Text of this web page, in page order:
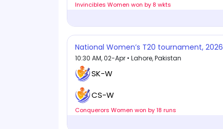
Invincibles Women won by 8 wkts
National Women’s T20 tournament, 2026
10:30 AM, 02-Apr • Lahore, Pakistan
SK-W
CS-W
Conquerors Women won by 18 runs